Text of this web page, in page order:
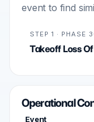
event to find
STEP 1 · PHASE
Takeoff Loss
Operational
Event